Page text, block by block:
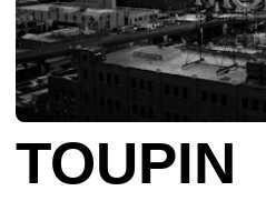
‎‎TOUPIN